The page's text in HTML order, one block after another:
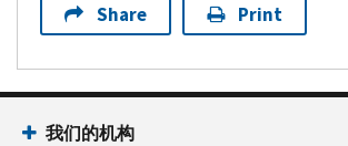
Share Print
我们的机构